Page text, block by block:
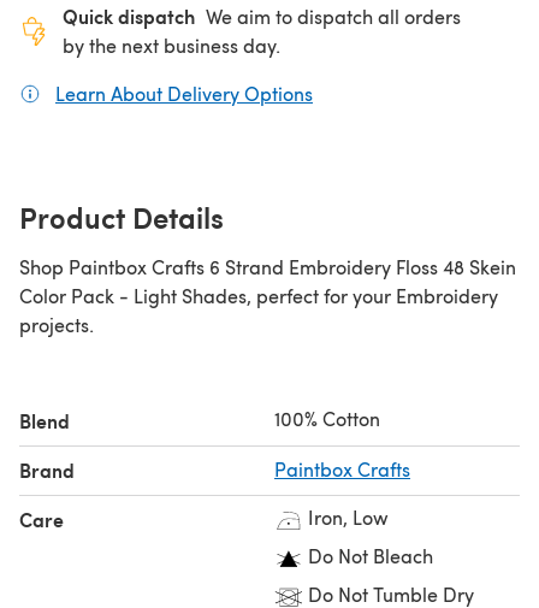
Quick dispatch We aim to dispatch all orders
by the next business day.
Learn About Delivery Options
Product Details
Shop Paintbox Crafts 6 Strand Embroidery Floss 48 Skein
Color Pack - Light Shades, perfect for your Embroidery
projects.
Blend 100% Cotton
Brand Paintbox Crafts
Care
Iron, Low
Do Not Bleach
Do Not Tumble Dry